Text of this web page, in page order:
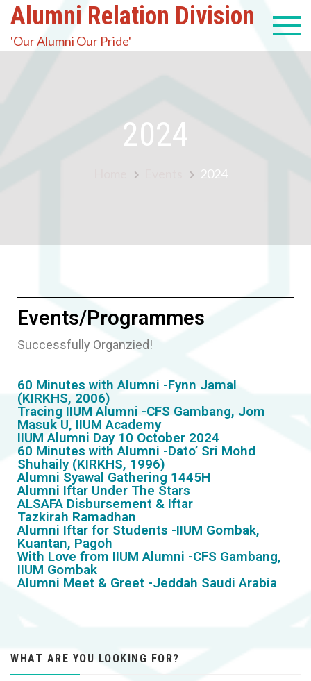
Alumni Relation Division
'Our Alumni Our Pride'
2024
2024
Events/Programmes
Successfully Organzied!
60 Minutes with Alumni -Fynn Jamal
(KIRKHS, 2006)
Tracing IIUM Alumni -CFS Gambang, Jom
Masuk U, IIUM Academy
IIUM Alumni Day 10 October 2024
60 Minutes with Alumni -Dato’ Sri Mohd
Shuhaily (KIRKHS, 1996)
Alumni Syawal Gathering 1445H
Alumni Iftar Under The Stars
ALSAFA Disbursement & Iftar
Tazkirah Ramadhan
Alumni Iftar for Students -IIUM Gombak,
Kuantan, Pagoh
With Love from IIUM Alumni -CFS Gambang,
IIUM Gombak
Alumni Meet & Greet -Jeddah Saudi Arabia
WHAT ARE YOU LOOKING FOR?